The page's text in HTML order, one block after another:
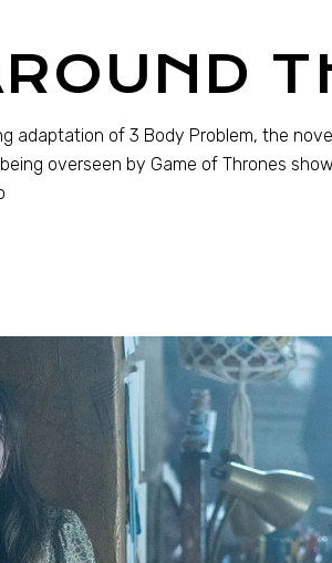
adaptation of 3 Body Problem, the
overseen by Game of Thrones